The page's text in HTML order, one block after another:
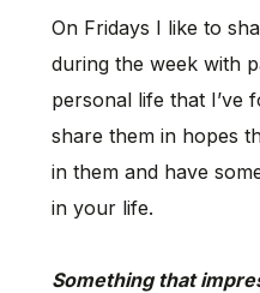
On Fridays I like to
during the week with
personal life that I’ve
share them in hopes
in them and have
in your life.
Something that